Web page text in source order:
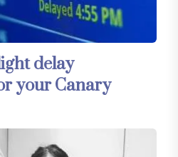
delay
your Canary